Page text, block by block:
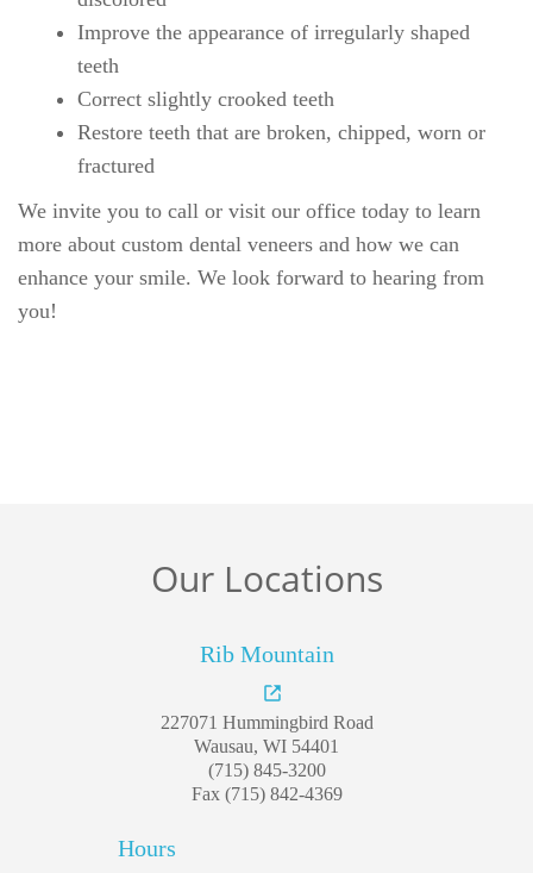
Welcome
Our Locations
Rib Mountain
227071 Hummingbird Road
Wausau, WI 54401
(715) 845-3200
Fax (715) 842-4369
Hours